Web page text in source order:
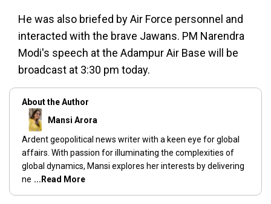
He was also briefed by Air Force personnel and
interacted with the brave Jawans. PM Narendra
Modi's speech at the Adampur Air Base will be
broadcast at 3:30 pm today.
About the Author
Mansi Arora
Ardent geopolitical news writer with a keen eye for global
affairs. With passion for illuminating the complexities of
global dynamics, Mansi explores her interests by delivering
ne ...Read More